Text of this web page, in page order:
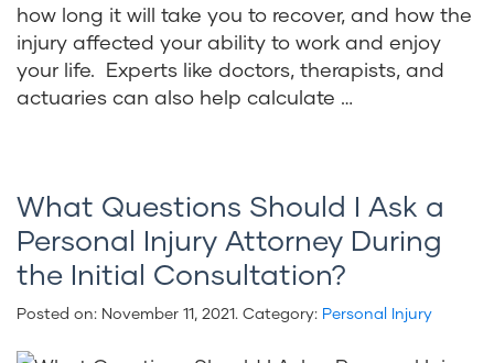
how long it will take you to recover, and how the
injury affected your ability to work and enjoy
your life. Experts like doctors, therapists, and
actuaries can also help calculate …
What Questions Should I Ask a
Personal Injury Attorney During
the Initial Consultation?
Posted on: November 11, 2021. Category: Personal Injury